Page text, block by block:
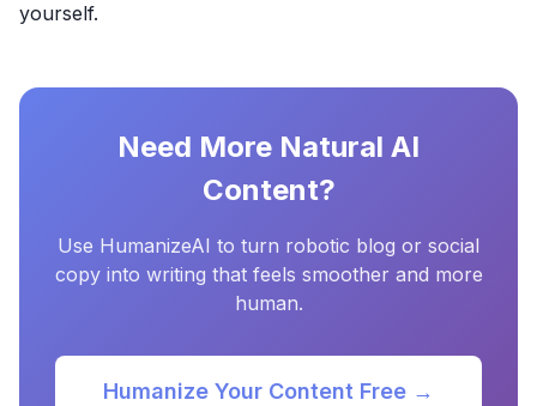
yourself.
Need More Natural AI
Content?
Use HumanizeAI to turn robotic blog or social
copy into writing that feels smoother and more
human.
Humanize Your Content Free →